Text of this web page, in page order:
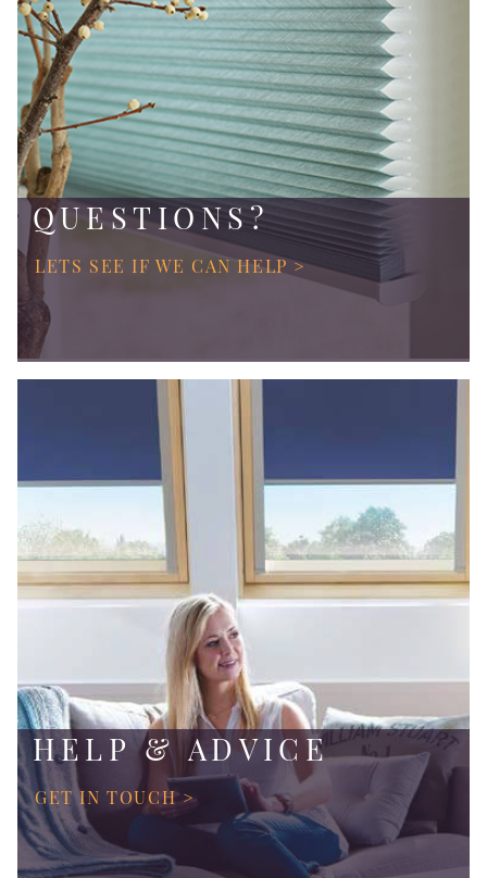
QUESTIONS?
LETS SEE IF WE CAN HELP >
HELP & ADVICE
GET IN TOUCH >